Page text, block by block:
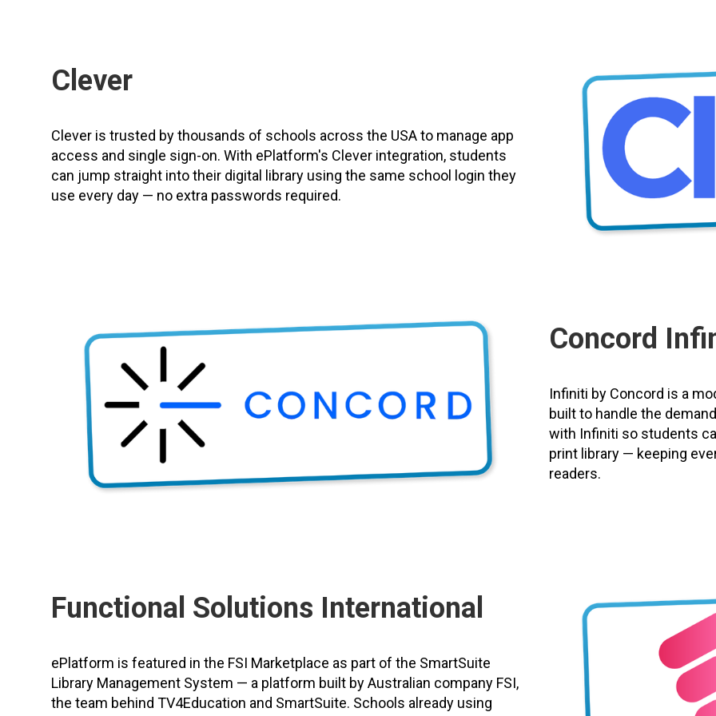
Clever
Clever is trusted by thousands of schools across the USA to manage app
access and single sign-on. With ePlatform's Clever integration, students
can jump straight into their digital library using the same school login they
use every day — no extra passwords required.
Concord
Infiniti by Concord is a
built to handle the
with Infiniti so students
print library — keeping
readers.
Functional Solutions International
ePlatform is featured in the FSI Marketplace as part of the SmartSuite
Library Management System — a platform built by Australian company FSI,
the team behind TV4Education and SmartSuite. Schools already using